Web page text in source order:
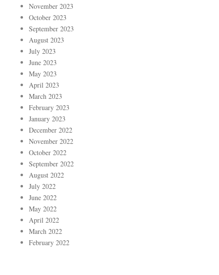
November 2023
October 2023
September 2023
August 2023
July 2023
June 2023
May 2023
April 2023
March 2023
February 2023
January 2023
December 2022
November 2022
October 2022
September 2022
August 2022
July 2022
June 2022
May 2022
April 2022
March 2022
February 2022